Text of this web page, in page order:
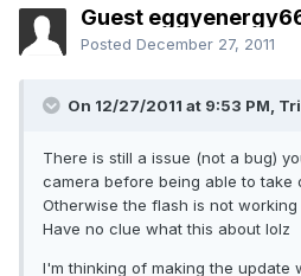
Guest
Posted December 27, 2011
On 12/27/2011 at 9:53 PM,
There is still a issue (not a bug)
camera before being able to take
Otherwise the flash is not
Have no clue what this about lolz
I'm thinking of making the update